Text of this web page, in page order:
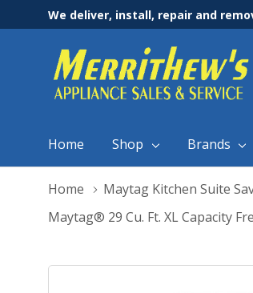
We deliver, install, repair and
Home Shop Brands
Home
Maytag Kitchen Suite
Maytag® 29 Cu. Ft. XL Capacity